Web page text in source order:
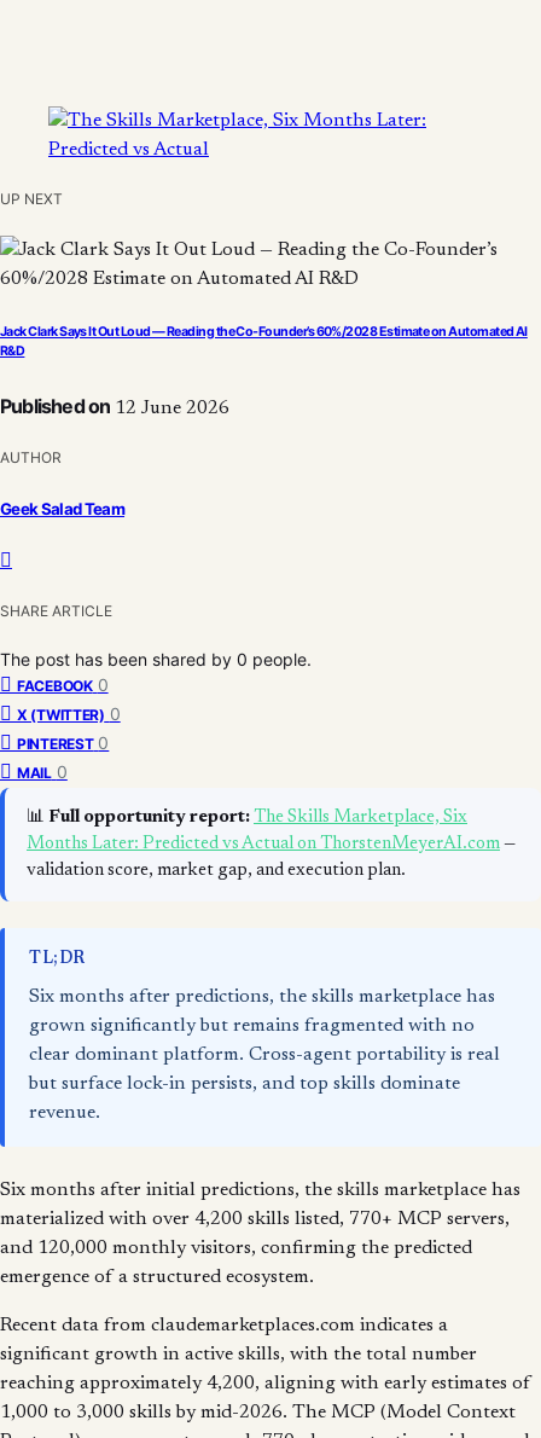
UP NEXT
Jack Clark Says It Out Loud — Reading the Co-Founder’s 60%/2028 Estimate on Automated AI
R&D
Published on 12 June 2026
AUTHOR
Geek Salad Team
SHARE ARTICLE
The post has been shared by 0 people.
FACEBOOK 0
X (TWITTER) 0
PINTEREST 0
MAIL 0
📊 Full opportunity report: The Skills Marketplace, Six
Months Later: Predicted vs Actual on ThorstenMeyerAI.com —
validation score, market gap, and execution plan.
TL;DR
Six months after predictions, the skills marketplace has
grown significantly but remains fragmented with no
clear dominant platform. Cross-agent portability is real
but surface lock-in persists, and top skills dominate
revenue.
Six months after initial predictions, the skills marketplace has
materialized with over 4,200 skills listed, 770+ MCP servers,
and 120,000 monthly visitors, confirming the predicted
emergence of a structured ecosystem.
Recent data from claudemarketplaces.com indicates a
significant growth in active skills, with the total number
reaching approximately 4,200, aligning with early estimates of
1,000 to 3,000 skills by mid-2026. The MCP (Model Context